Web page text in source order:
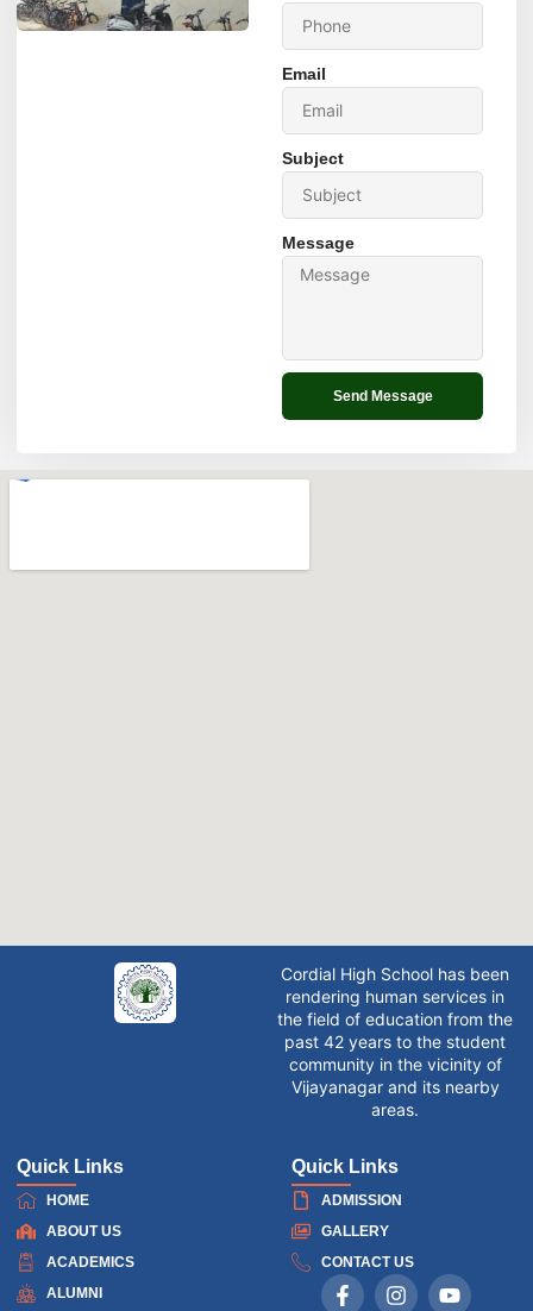
Email
Subject
Message
Send Message
Cordial High School has been
rendering human services in
the field of education from the
past 42 years to the student
community in the vicinity of
Vijayanagar and its nearby
areas.
Quick Links
HOME
ABOUT US
ACADEMICS
ALUMNI
Quick Links
ADMISSION
GALLERY
CONTACT US